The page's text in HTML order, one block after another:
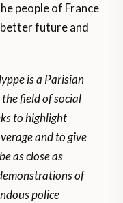
people of France
future and
is a Parisian
field of social
to highlight
and to give
as close as
of
police